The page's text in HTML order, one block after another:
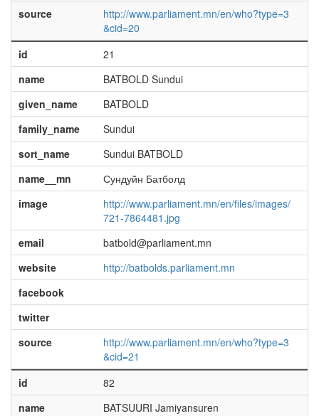
source
http://www.parliament.mn/en/who?type=3
&cid=20
id
21
name
BATBOLD Sundui
given_name
BATBOLD
family_name
Sundui
sort_name
Sundui BATBOLD
name__mn
Сундуйн Батболд
image
http://www.parliament.mn/en/files/images/
721-7864481.jpg
email
batbold@parliament.mn
website
http://batbolds.parliament.mn
facebook
twitter
source
http://www.parliament.mn/en/who?type=3
&cid=21
id
82
name
BATSUURI Jamiyansuren